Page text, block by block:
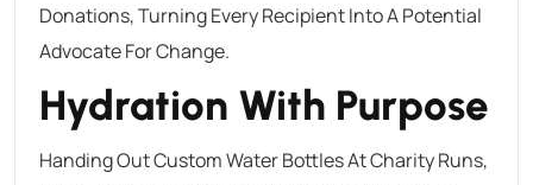
Donations, Turning Every Recipient Into A Potential
Advocate For Change.
Hydration With Purpose
Handing Out Custom Water Bottles At Charity Runs,